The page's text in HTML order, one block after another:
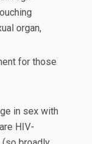
organ,
for those
in sex with
HIV-